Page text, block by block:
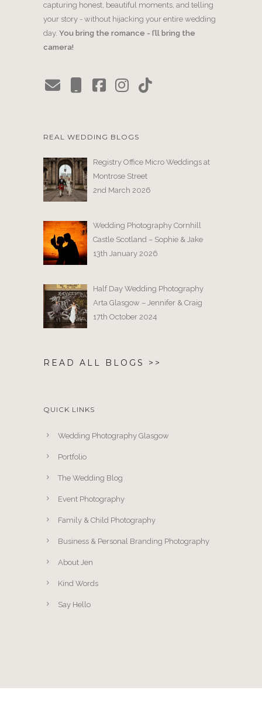
capturing honest, beautiful moments, and telling
your story - without hijacking your entire wedding
day. You bring the romance - I’ll bring the
camera!
REAL WEDDING BLOGS
Registry Office Micro Weddings at
Montrose Street
2nd March 2026
Wedding Photography Cornhill
Castle Scotland – Sophie & Jake
13th January 2026
Half Day Wedding Photography
Arta Glasgow – Jennifer & Craig
17th October 2024
READ ALL BLOGS >>
QUICK LINKS
Wedding Photography Glasgow
Portfolio
The Wedding Blog
Event Photography
Family & Child Photography
Business & Personal Branding Photography
About Jen
Kind Words
Say Hello